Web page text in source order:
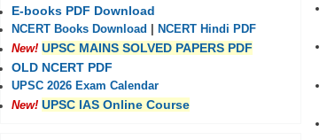
E-books PDF Download
NCERT Books Download
NCERT Hindi PDF
New! UPSC MAINS SOLVED PAPERS PDF
OLD NCERT PDF
UPSC 2026 Exam Calendar
New! UPSC IAS Online Course